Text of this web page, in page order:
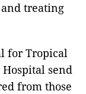
treating
for Tropical
Hospital send
from those